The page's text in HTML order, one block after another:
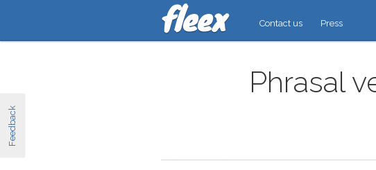
Feedback
Contact us Press
Phrasal